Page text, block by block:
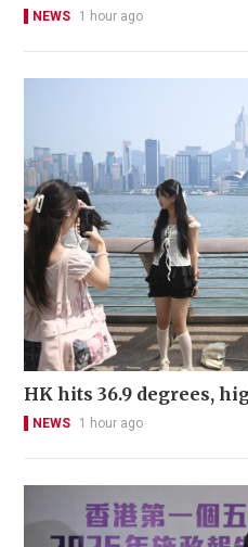
NEWS 1 hour ago
HK hits 36.9 degrees,
NEWS 1 hour ago